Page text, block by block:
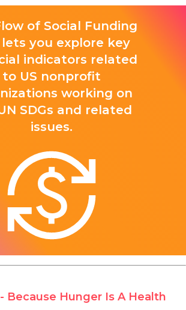
of Social Funding
you explore key
indicators related
to US nonprofit
working on
SDGs and related
issues.
Because Hunger Is A Health